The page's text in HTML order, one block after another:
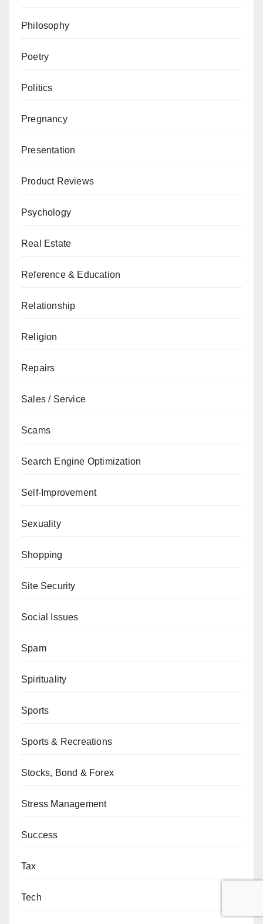
Philosophy
Poetry
Politics
Pregnancy
Presentation
Product Reviews
Psychology
Real Estate
Reference & Education
Relationship
Religion
Repairs
Sales / Service
Scams
Search Engine Optimization
Self-Improvement
Sexuality
Shopping
Site Security
Social Issues
Spam
Spirituality
Sports
Sports & Recreations
Stocks, Bond & Forex
Stress Management
Success
Tax
Tech